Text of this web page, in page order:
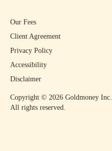
Copyright © 2026 Goldmoney Inc.
All rights reserved.
Our Fees
Client Agreement
Privacy Policy
Accessibility
Disclaimer